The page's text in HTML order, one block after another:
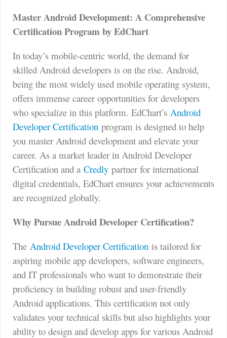
Master Android Development: A Comprehensive
Certification Program by EdChart
In today’s mobile-centric world, the demand for
skilled Android developers is on the rise. Android,
being the most widely used mobile operating system,
offers immense career opportunities for developers
who specialize in this platform. EdChart’s Android
Developer Certification program is designed to help
you master Android development and elevate your
career. As a market leader in Android Developer
Certification and a Credly partner for international
digital credentials, EdChart ensures your achievements
are recognized globally.
Why Pursue Android Developer Certification?
The Android Developer Certification is tailored for
aspiring mobile app developers, software engineers,
and IT professionals who want to demonstrate their
proficiency in building robust and user-friendly
Android applications. This certification not only
validates your technical skills but also highlights your
ability to design and develop apps for various Android